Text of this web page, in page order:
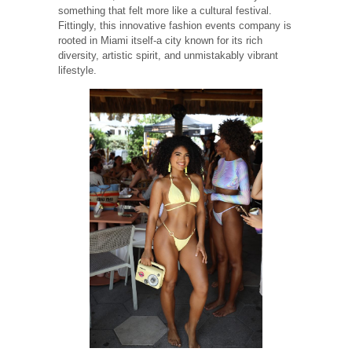
something that felt more like a cultural festival.
Fittingly, this innovative fashion events company is
rooted in Miami itself-a city known for its rich
diversity, artistic spirit, and unmistakably vibrant
lifestyle.